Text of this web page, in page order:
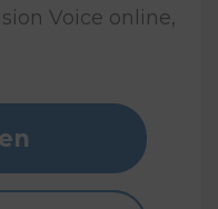
Voice online,